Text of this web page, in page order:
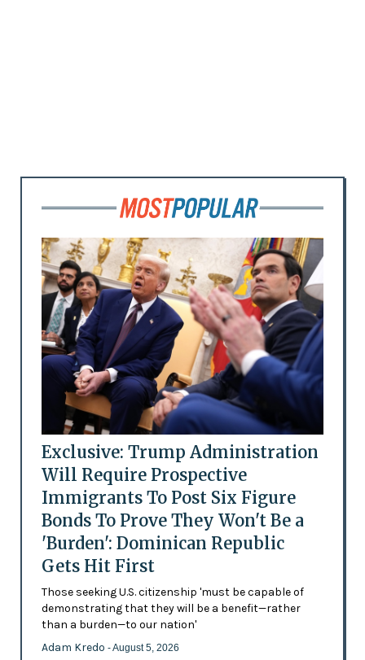
Exclusive: Trump Administration
Will Require Prospective
Immigrants To Post Six Figure
Bonds To Prove They Won't Be a
'Burden': Dominican Republic
Gets Hit First
Those seeking U.S. citizenship 'must be capable of
demonstrating that they will be a benefit—rather
than a burden—to our nation'
Adam Kredo - August 5, 2026